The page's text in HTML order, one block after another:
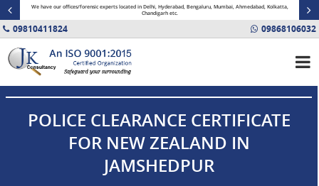
We have our offices/forensic experts located in Delhi, Hyderabad, Bengaluru, Mumbai, Ahmedabad, Kolkatta,
Chandigarh etc.
09810411824 09868106032
POLICE CLEARANCE CERTIFICATE
FOR NEW ZEALAND IN
JAMSHEDPUR